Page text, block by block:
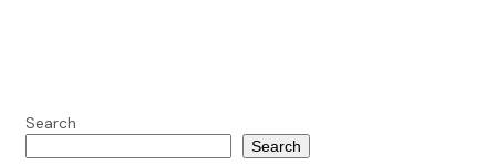
Search
Search